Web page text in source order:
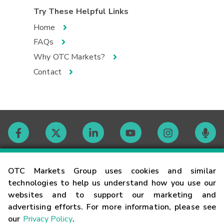
OTC Markets Group uses cookies and similar
technologies to help us understand how you use our
websites and to support our marketing and
advertising efforts. For more information, please see
our Privacy Policy.
Try These Helpful Links
Home
FAQs
Why OTC Markets?
Contact
Contact
Careers